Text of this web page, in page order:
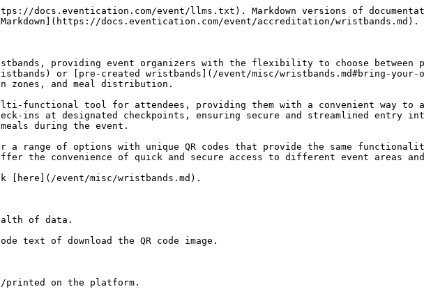
docs.eventication.com/event/llms.txt). Markdown versions of
docs.eventication.com/event/accreditation/wristbands.md).
providing event organizers with the flexibility to choose between
or [pre-created wristbands](/event/misc/wristbands.md#bring-your-
zones, and meal distribution.
functional tool for attendees, providing them with a convenient way to
ins at designated checkpoints, ensuring secure and streamlined entry
during the event.
a range of options with unique QR codes that provide the same
the convenience of quick and secure access to different event areas
[here](/event/misc/wristbands.md).
of data.
text of download the QR code image.
printed on the platform.